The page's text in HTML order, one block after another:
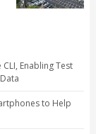
Enabling Test
to Help